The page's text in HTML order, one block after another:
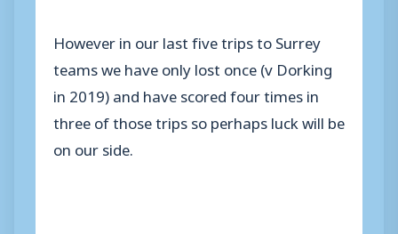
However in our last five trips to Surrey
teams we have only lost once (v Dorking
in 2019) and have scored four times in
three of those trips so perhaps luck will be
on our side.